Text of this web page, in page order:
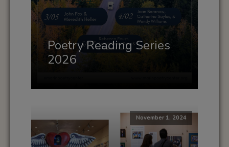
Poetry Reading Series
2026
November 1, 2024